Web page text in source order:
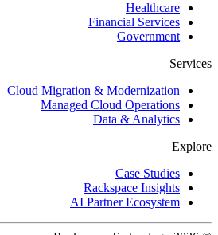
Healthcare
Financial Services
Government
Services
Cloud Migration & Modernization
Managed Cloud Operations
Data & Analytics
Explore
Case Studies
Rackspace Insights
AI Partner Ecosystem